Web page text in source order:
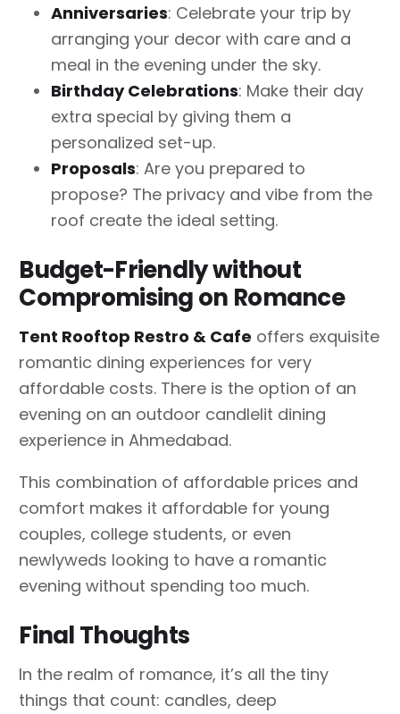
Anniversaries: Celebrate your trip by
arranging your decor with care and a
meal in the evening under the sky.
Birthday Celebrations: Make their day
extra special by giving them a
personalized set-up.
Proposals: Are you prepared to
propose? The privacy and vibe from the
roof create the ideal setting.
Budget-Friendly without
Compromising on Romance
Tent Rooftop Restro & Cafe offers exquisite
romantic dining experiences for very
affordable costs. There is the option of an
evening on an outdoor candlelit dining
experience in Ahmedabad.
This combination of affordable prices and
comfort makes it affordable for young
couples, college students, or even
newlyweds looking to have a romantic
evening without spending too much.
Final Thoughts
In the realm of romance, it’s all the tiny
things that count: candles, deep